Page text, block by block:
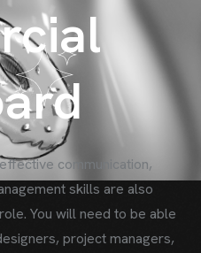
communication,
skills are also
You will need to be able
project managers,